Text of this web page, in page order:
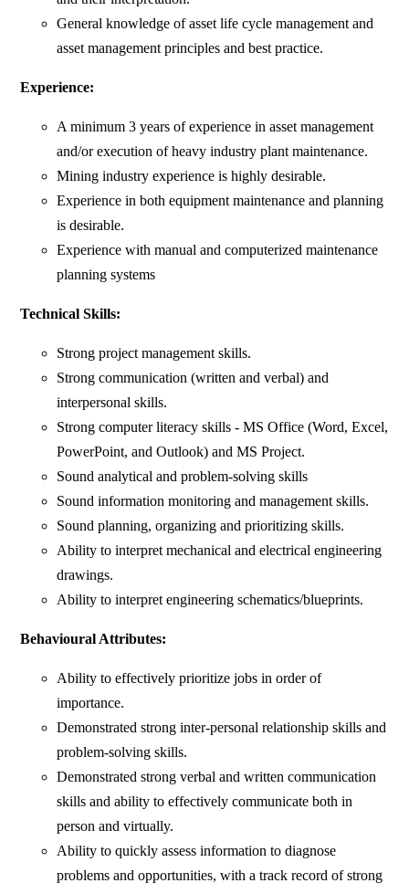
General knowledge of asset life cycle management and
asset management principles and best practice.
Experience:
A minimum 3 years of experience in asset management
and/or execution of heavy industry plant maintenance.
Mining industry experience is highly desirable.
Experience in both equipment maintenance and planning
is desirable.
Experience with manual and computerized maintenance
planning systems
Technical Skills:
Strong project management skills.
Strong communication (written and verbal) and
interpersonal skills.
Strong computer literacy skills - MS Office (Word, Excel,
PowerPoint, and Outlook) and MS Project.
Sound analytical and problem-solving skills
Sound information monitoring and management skills.
Sound planning, organizing and prioritizing skills.
Ability to interpret mechanical and electrical engineering
drawings.
Ability to interpret engineering schematics/blueprints.
Behavioural Attributes:
Ability to effectively prioritize jobs in order of
importance.
Demonstrated strong inter-personal relationship skills and
problem-solving skills.
Demonstrated strong verbal and written communication
skills and ability to effectively communicate both in
person and virtually.
Ability to quickly assess information to diagnose
problems and opportunities, with a track record of strong